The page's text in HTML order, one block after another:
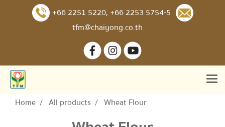
+66 2251 5220, +66 2253 5754-5
tfm@chaiyong.co.th
Home All products Wheat Flour